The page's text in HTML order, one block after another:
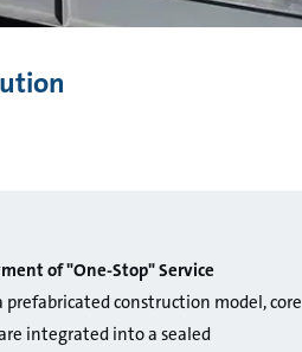
of "One-Stop" Service
prefabricated construction model, core
integrated into a sealed